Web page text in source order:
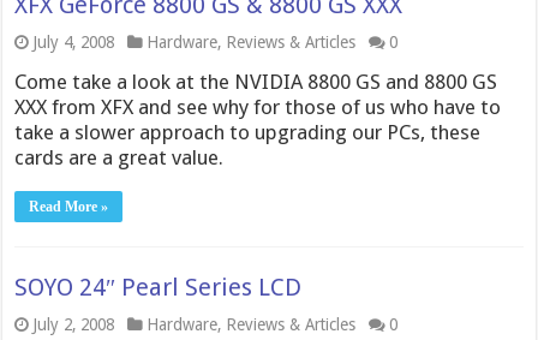
July 4, 2008 Hardware, Reviews & Articles 0
Come take a look at the NVIDIA 8800 GS and 8800 GS
XXX from XFX and see why for those of us who have to
take a slower approach to upgrading our PCs, these
cards are a great value.
Read More »
SOYO 24″ Pearl Series LCD
July 2, 2008 Hardware, Reviews & Articles 0